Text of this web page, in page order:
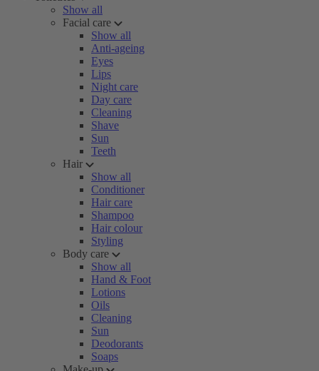
Show all
Facial care
Show all
Anti-ageing
Eyes
Lips
Night care
Day care
Cleaning
Shave
Sun
Teeth
Hair
Show all
Conditioner
Hair care
Shampoo
Hair colour
Styling
Body care
Show all
Hand & Foot
Lotions
Oils
Cleaning
Sun
Deodorants
Soaps